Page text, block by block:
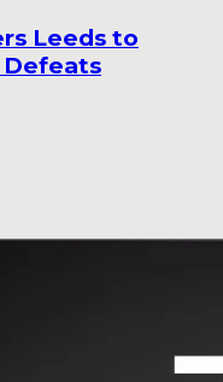
Could Be
Year